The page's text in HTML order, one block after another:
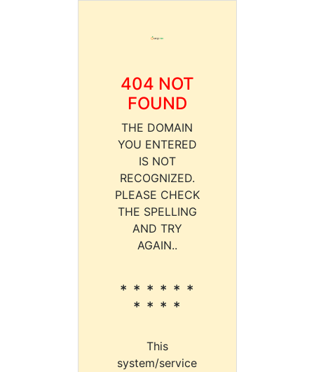
404 NOT
FOUND
THE DOMAIN
YOU ENTERED
IS NOT
RECOGNIZED.
PLEASE CHECK
THE SPELLING
AND TRY
AGAIN..
* * * * * *
* * * *
This
system/service